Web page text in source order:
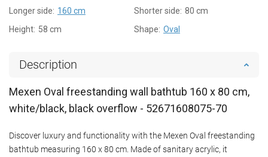
Longer side: 160 cm Shorter side: 80 cm
Height: 58 cm Shape: Oval
Description
Mexen Oval freestanding wall bathtub 160 x 80 cm,
white/black, black overflow - 52671608075-70
Discover luxury and functionality with the Mexen Oval freestanding
bathtub measuring 160 x 80 cm. Made of sanitary acrylic, it